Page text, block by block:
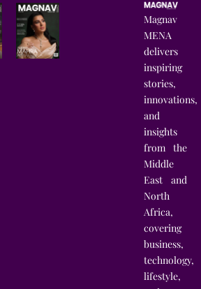
Magnav
MENA
delivers
inspiring
stories,
innovations,
and
insights
from the
Middle
East and
North
Africa,
covering
business,
technology,
lifestyle,